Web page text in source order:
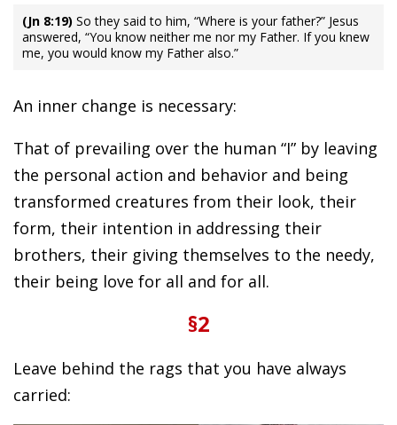
(Jn 8:19) So they said to him, “Where is your father?” Jesus
answered, “You know neither me nor my Father. If you knew
me, you would know my Father also.”
An inner change is necessary:
That of prevailing over the human “I” by leaving
the personal action and behavior and being
transformed creatures from their look, their
form, their intention in addressing their
brothers, their giving themselves to the needy,
their being love for all and for all.
§2
Leave behind the rags that you have always
carried: